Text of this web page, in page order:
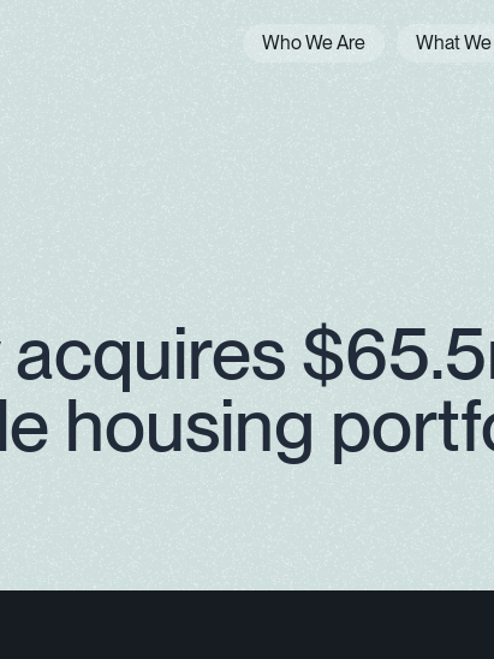
Who We Are What
acquires
housing